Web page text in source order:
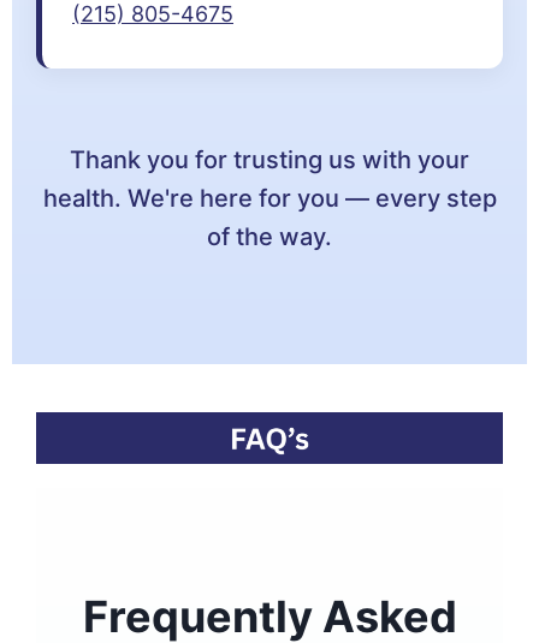
(215) 805-4675
Thank you for trusting us with your
health. We're here for you — every step
of the way.
Frequently Asked